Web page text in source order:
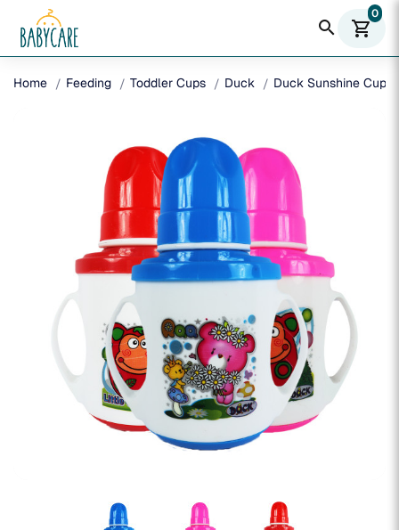
search shopping_cart
0
Home Feeding Toddler Cups Duck Duck Sunshine Cup